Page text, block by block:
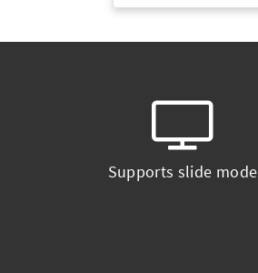
Supports slide mode